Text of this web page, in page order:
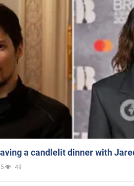
a candlelit dinner with
49